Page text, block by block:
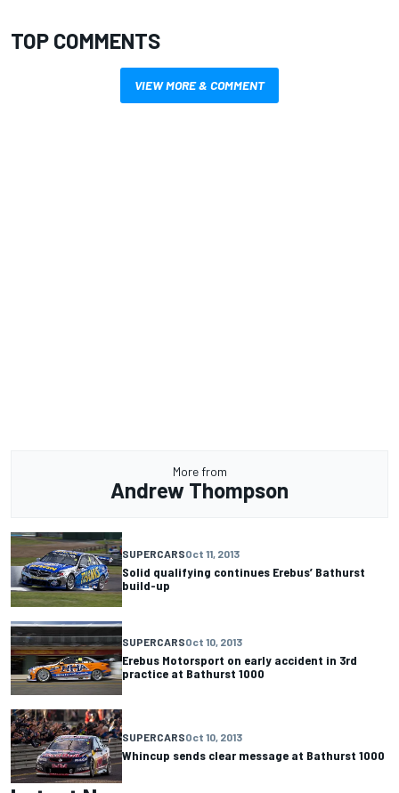
TOP COMMENTS
VIEW MORE & COMMENT
More from
Andrew Thompson
SUPERCARSOct 11, 2013
Solid qualifying continues Erebus’ Bathurst
build-up
SUPERCARSOct 10, 2013
Erebus Motorsport on early accident in 3rd
practice at Bathurst 1000
SUPERCARSOct 10, 2013
Whincup sends clear message at Bathurst 1000